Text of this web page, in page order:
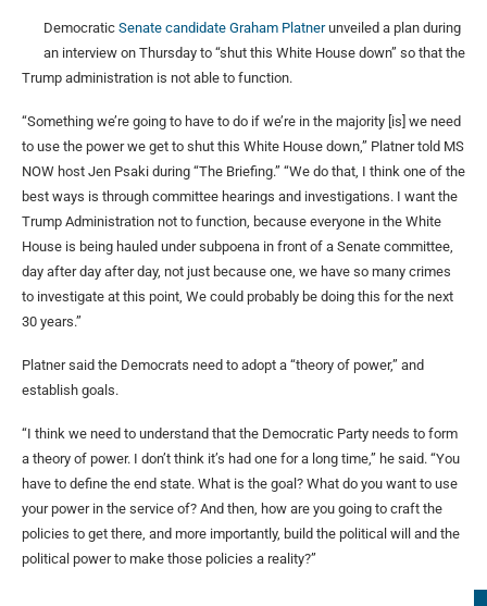
Democratic Senate candidate Graham Platnerunveiled a plan during
an interview on Thursday to “shut this White House down” so that the
Trump administration is not able to function.
“Something we’re going to have to do if we’re in the majority [is] we need
to use the power we get to shut this White House down,” Platner told MS
NOW host Jen Psaki during “The Briefing.” “We do that, I think one of the
best ways is through committee hearings and investigations. I want the
Trump Administration not to function, because everyone in the White
House is being hauled under subpoena in front of a Senate committee,
day after day after day, not just because one, we have so many crimes
to investigate at this point, We could probably be doing this for the next
30 years.”
Platner said the Democrats need to adopt a “theory of power,” and
establish goals.
“I think we need to understand that the Democratic Party needs to form
a theory of power. I don’t think it’s had one for a long time,” he said. “You
have to define the end state. What is the goal? What do you want to use
your power in the service of? And then, how are you going to craft the
policies to get there, and more importantly, build the political will and the
political power to make those policies a reality?”